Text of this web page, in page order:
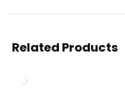
Related Products